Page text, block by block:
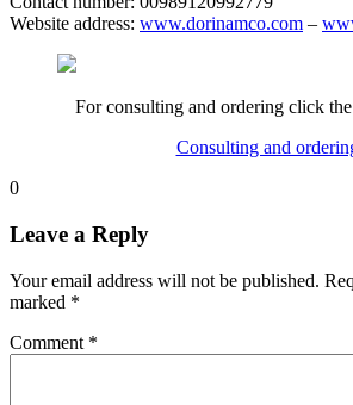
Website address: www.dorinamco.com –
For consulting and ordering click
Consulting and
0
Leave a Reply
Your email address will not be published.
marked *
Comment *